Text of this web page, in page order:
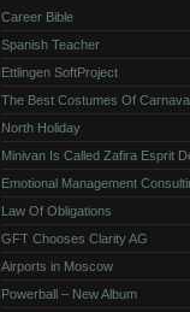
Career Bible
Spanish Teacher
Ettlingen SoftProject
The Best Costumes Of
North Holiday
Minivan Is Called Zafira Esprit
Emotional Management
Law Of Obligations
GFT Chooses Clarity AG
Airports in Moscow
Powerball – New Album